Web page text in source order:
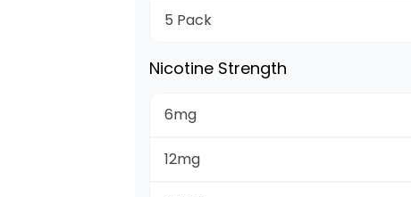
5 Pack
Nicotine Strength
6mg
12mg